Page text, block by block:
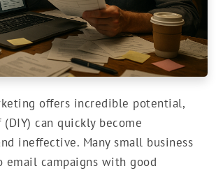
offers incredible potential,
can quickly become
ineffective. Many small business
email campaigns with good